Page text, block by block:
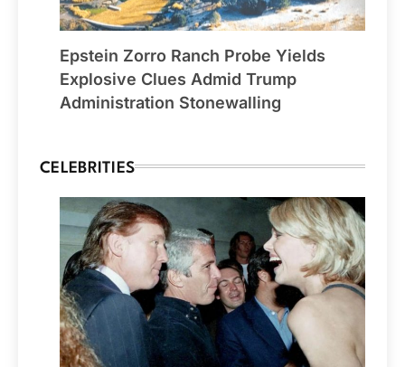
Epstein Zorro Ranch Probe Yields
Explosive Clues Admid Trump
Administration Stonewalling
CELEBRITIES